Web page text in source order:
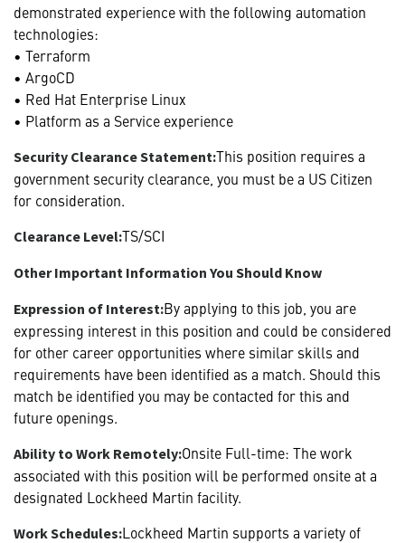
demonstrated experience with the following automation
technologies:
• Terraform
• ArgoCD
• Red Hat Enterprise Linux
• Platform as a Service experience
Security Clearance Statement:This position requires a
government security clearance, you must be a US Citizen
for consideration.
Clearance Level:TS/SCI
Other Important Information You Should Know
Expression of Interest:By applying to this job, you are
expressing interest in this position and could be considered
for other career opportunities where similar skills and
requirements have been identified as a match. Should this
match be identified you may be contacted for this and
future openings.
Ability to Work Remotely:Onsite Full-time: The work
associated with this position will be performed onsite at a
designated Lockheed Martin facility.
Work Schedules:Lockheed Martin supports a variety of